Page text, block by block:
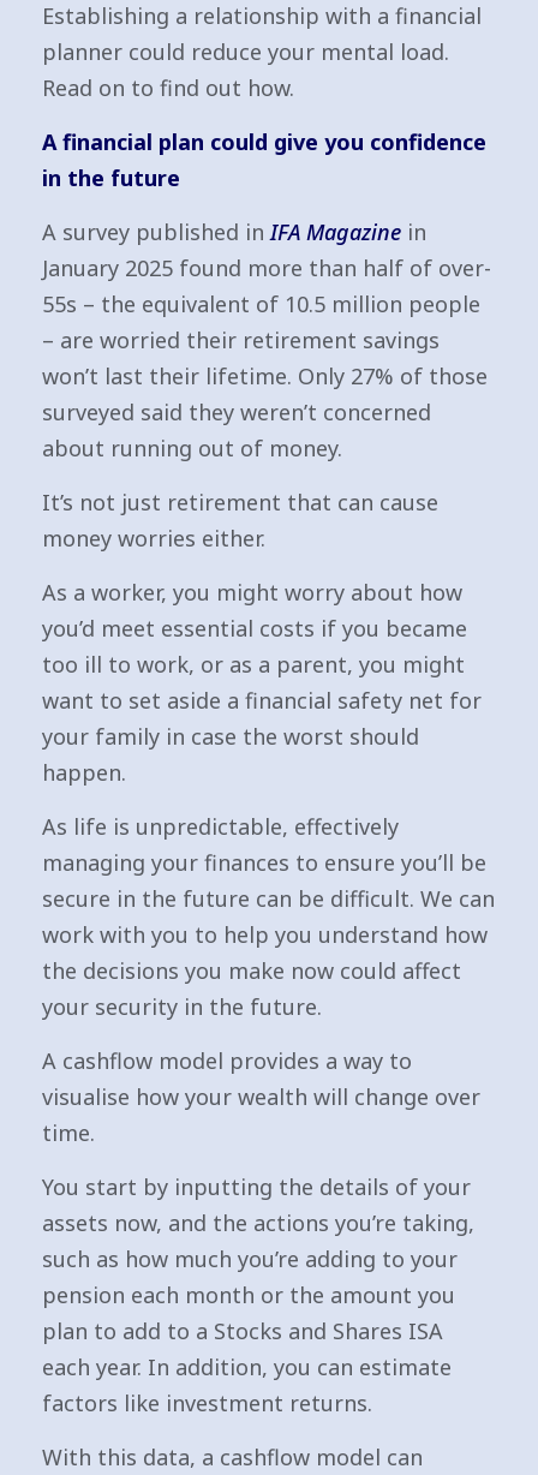
Establishing a relationship with a financial
planner could reduce your mental load.
Read on to find out how.
A financial plan could give you confidence
in the future
A survey published inIFA Magazine in
January 2025 found more than half of over-
55s – the equivalent of 10.5 million people
– are worried their retirement savings
won’t last their lifetime. Only 27% of those
surveyed said they weren’t concerned
about running out of money.
It’s not just retirement that can cause
money worries either.
As a worker, you might worry about how
you’d meet essential costs if you became
too ill to work, or as a parent, you might
want to set aside a financial safety net for
your family in case the worst should
happen.
As life is unpredictable, effectively
managing your finances to ensure you’ll be
secure in the future can be difficult. We can
work with you to help you understand how
the decisions you make now could affect
your security in the future.
A cashflow model provides a way to
visualise how your wealth will change over
time.
You start by inputting the details of your
assets now, and the actions you’re taking,
such as how much you’re adding to your
pension each month or the amount you
plan to add to a Stocks and Shares ISA
each year. In addition, you can estimate
factors like investment returns.
With this data, a cashflow model can